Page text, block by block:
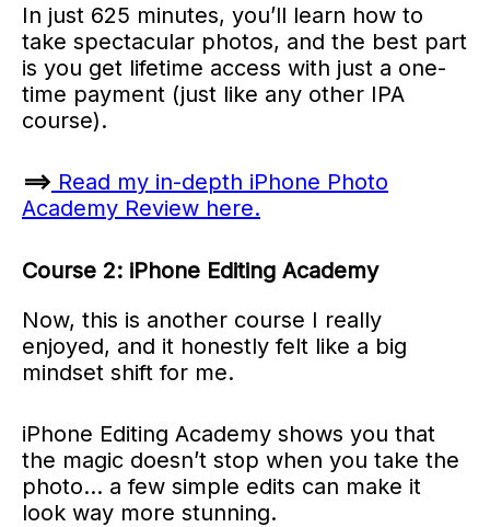
In just 625 minutes, you’ll learn how to
take spectacular photos, and the best part
is you get lifetime access with just a one-
time payment (just like any other IPA
course).
==> Read my in-depth iPhone Photo
Academy Review here.
Course 2: iPhone Editing Academy
Now, this is another course I really
enjoyed, and it honestly felt like a big
mindset shift for me.
iPhone Editing Academy shows you that
the magic doesn’t stop when you take the
photo… a few simple edits can make it
look way more stunning.